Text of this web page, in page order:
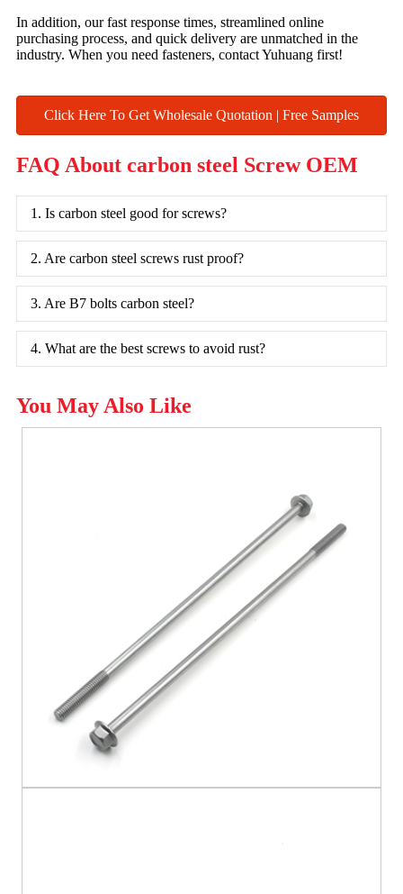
In addition, our fast response times, streamlined online
purchasing process, and quick delivery are unmatched in the
industry. When you need fasteners, contact Yuhuang first!
Click Here To Get Wholesale Quotation | Free Samples
FAQ About carbon steel Screw OEM
1. Is carbon steel good for screws?
2. Are carbon steel screws rust proof?
3. Are B7 bolts carbon steel?
4. What are the best screws to avoid rust?
You May Also Like